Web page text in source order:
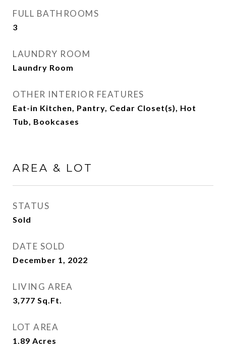
FULL BATHROOMS
3
LAUNDRY ROOM
Laundry Room
OTHER INTERIOR FEATURES
Eat-in Kitchen, Pantry, Cedar Closet(s), Hot
Tub, Bookcases
AREA & LOT
STATUS
Sold
DATE SOLD
December 1, 2022
LIVING AREA
3,777 Sq.Ft.
LOT AREA
1.89 Acres